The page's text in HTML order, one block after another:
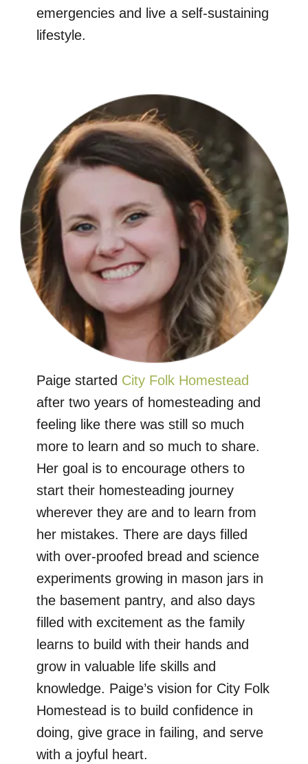
emergencies and live a self-sustaining
lifestyle.
Paige started City Folk Homestead
after two years of homesteading and
feeling like there was still so much
more to learn and so much to share.
Her goal is to encourage others to
start their homesteading journey
wherever they are and to learn from
her mistakes. There are days filled
with over-proofed bread and science
experiments growing in mason jars in
the basement pantry, and also days
filled with excitement as the family
learns to build with their hands and
grow in valuable life skills and
knowledge. Paige’s vision for City Folk
Homestead is to build confidence in
doing, give grace in failing, and serve
with a joyful heart.